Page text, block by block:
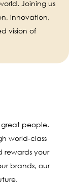
Joining us
innovation,
vision of
people.
world-class
rewards your
brands, our